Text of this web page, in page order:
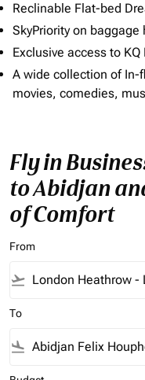
Reclinable Flat-bed
SkyPriority on
Exclusive access to
A wide collection of
movies, comedies,
Fly in
to Abidjan
of Comfort
From
flight_takeoff
To
flight_land